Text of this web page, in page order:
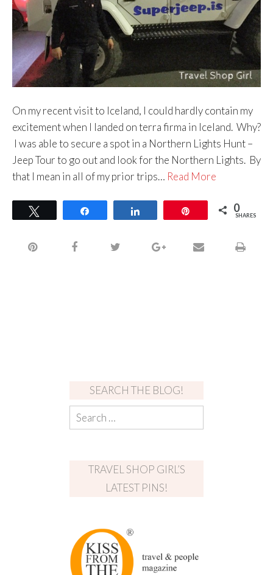
On my recent visit to Iceland, I could hardly contain my
excitement when I landed on terra firma in Iceland. Why?
I was able to secure a spot in a Northern Lights Hunt –
Jeep Tour to go out and look for the Northern Lights. By
that I mean in all of my prior trips… Read More
0
SHARES
SEARCH THE BLOG!
TRAVEL SHOP GIRL’S
LATEST PINS!